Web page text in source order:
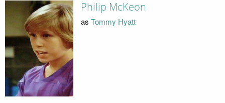
Philip McKeon
as Tommy Hyatt